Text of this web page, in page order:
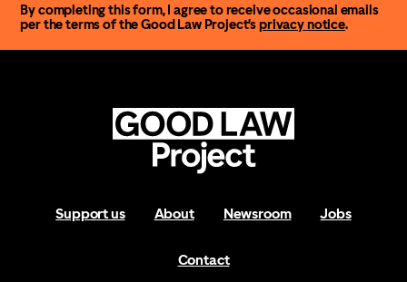
By completing this form, I agree to receive occasional emails
per the terms of the Good Law Project’sprivacy notice.
Support us About Newsroom Jobs
Contact